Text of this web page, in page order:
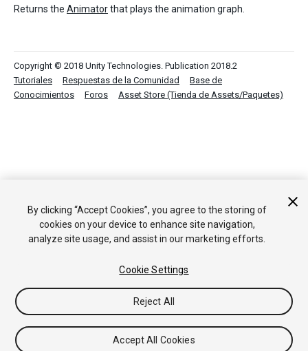
Returns the Animatorthat plays the animation graph.
Copyright © 2018 Unity Technologies. Publication 2018.2
Tutoriales
Respuestas de la Comunidad
Base de
Conocimientos
Foros Asset Store (Tienda de Assets/Paquetes)
By clicking “Accept Cookies”, you agree to the storing of
cookies on your device to enhance site navigation,
analyze site usage, and assist in our marketing efforts.
Cookie Settings
Reject All
Accept All Cookies